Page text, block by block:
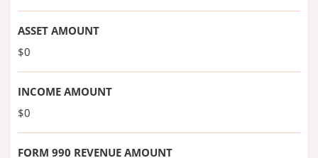
ASSET AMOUNT
$0
INCOME AMOUNT
$0
FORM 990 REVENUE AMOUNT